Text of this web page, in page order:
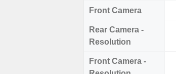
Front Camera
Rear Camera -
Resolution
Front Camera -